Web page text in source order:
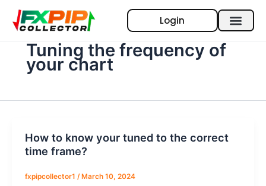
content
Login
Tuning the frequency of
your chart
How to know your tuned to the correct
time frame?
fxpipcollector1 / March 10, 2024